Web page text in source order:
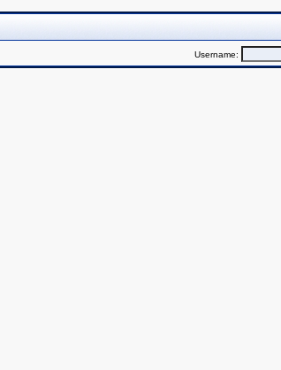
Username: